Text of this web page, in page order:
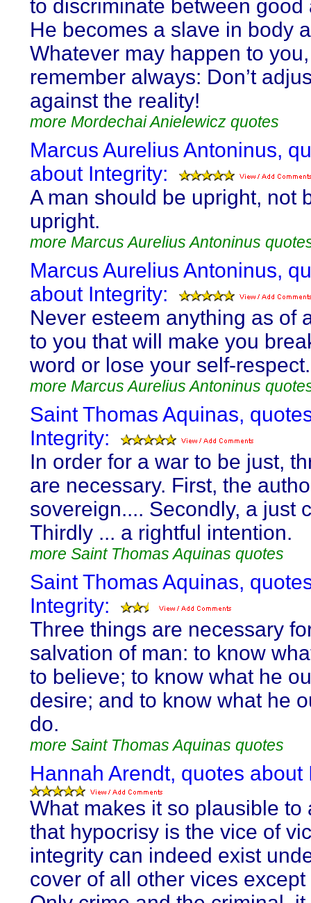
to discriminate between good
He becomes a slave in body
Whatever may happen to you,
remember always: Don’t
against the reality!
more Mordechai Anielewicz quotes
Marcus Aurelius Antoninus,
about Integrity:
A man should be upright, not
upright.
more Marcus Aurelius Antoninus
Marcus Aurelius Antoninus,
about Integrity:
Never esteem anything as of
to you that will make you
word or lose your self-respect.
more Marcus Aurelius Antoninus
Saint Thomas Aquinas,
Integrity:
In order for a war to be just,
are necessary. First, the
sovereign.... Secondly, a just
Thirdly ... a rightful intention.
more Saint Thomas Aquinas quotes
Saint Thomas Aquinas,
Integrity:
Three things are necessary
salvation of man: to know
to believe; to know what he
desire; and to know what he
do.
more Saint Thomas Aquinas quotes
Hannah Arendt, quotes about
What makes it so plausible to
that hypocrisy is the vice of
integrity can indeed exist
cover of all other vices